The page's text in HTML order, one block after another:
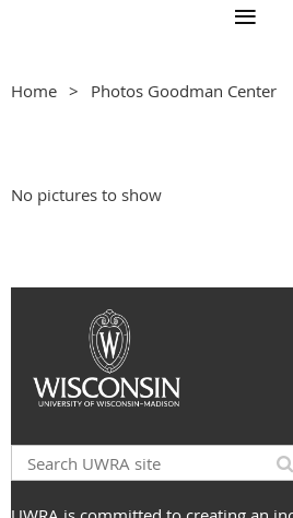
Home Photos Goodman Center
No pictures to show